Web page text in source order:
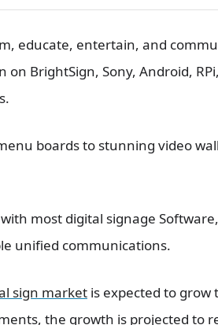
educate, entertain, and
BrightSign, Sony, Android,
boards to stunning video
most digital signage
unified communications.
sign market is expected to grow
the growth is projected to